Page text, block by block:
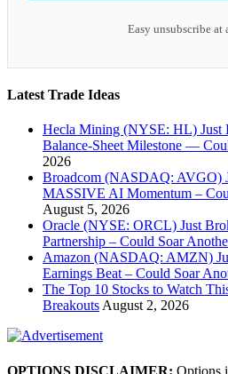
Easy unsubscribe at
Latest Trade Ideas
Hecla Mining (NYSE: HL) Just
Balance-Sheet Milestone —
2026
Broadcom (NASDAQ: AVGO)
MASSIVE AI Momentum –
August 5, 2026
Oracle (NYSE: ORCL) Just
Partnership – Could Soar
Amazon (NASDAQ: AMZN)
Earnings Beat – Could Soar
The Top 10 Stocks to Watch
Breakouts August 2, 2026
OPTIONS DISCLAIMER: Options